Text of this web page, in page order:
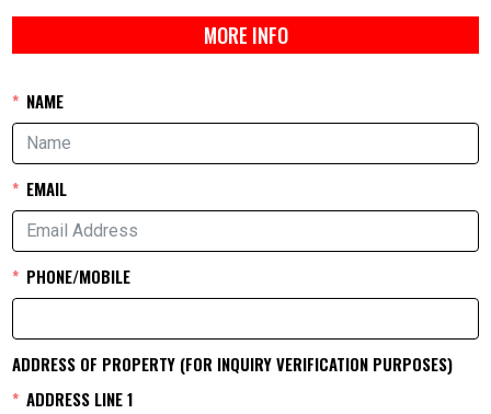
MORE INFO
NAME
EMAIL
PHONE/MOBILE
ADDRESS OF PROPERTY (FOR INQUIRY VERIFICATION PURPOSES)
ADDRESS LINE 1